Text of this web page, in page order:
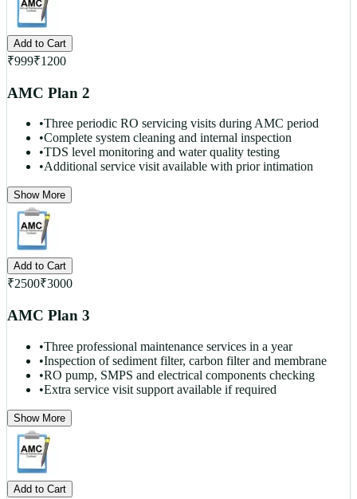
Add to Cart
₹999₹1200
AMC Plan 2
•Three periodic RO servicing visits during AMC period
•Complete system cleaning and internal inspection
•TDS level monitoring and water quality testing
•Additional service visit available with prior intimation
Show More
Add to Cart
₹2500₹3000
AMC Plan 3
•Three professional maintenance services in a year
•Inspection of sediment filter, carbon filter and membrane
•RO pump, SMPS and electrical components checking
•Extra service visit support available if required
Show More
Add to Cart